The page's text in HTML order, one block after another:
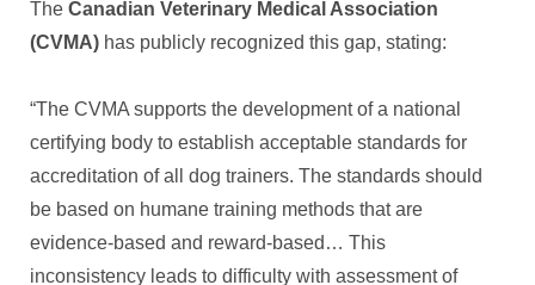
The Canadian Veterinary Medical Association
(CVMA) has publicly recognized this gap, stating:
“The CVMA supports the development of a national
certifying body to establish acceptable standards for
accreditation of all dog trainers. The standards should
be based on humane training methods that are
evidence-based and reward-based… This
inconsistency leads to difficulty with assessment of